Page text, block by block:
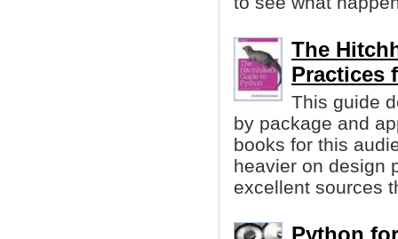
The
Practices
This guide
by package and
books for this
heavier on design
excellent sources
Python